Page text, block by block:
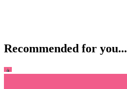
Recommended for you...